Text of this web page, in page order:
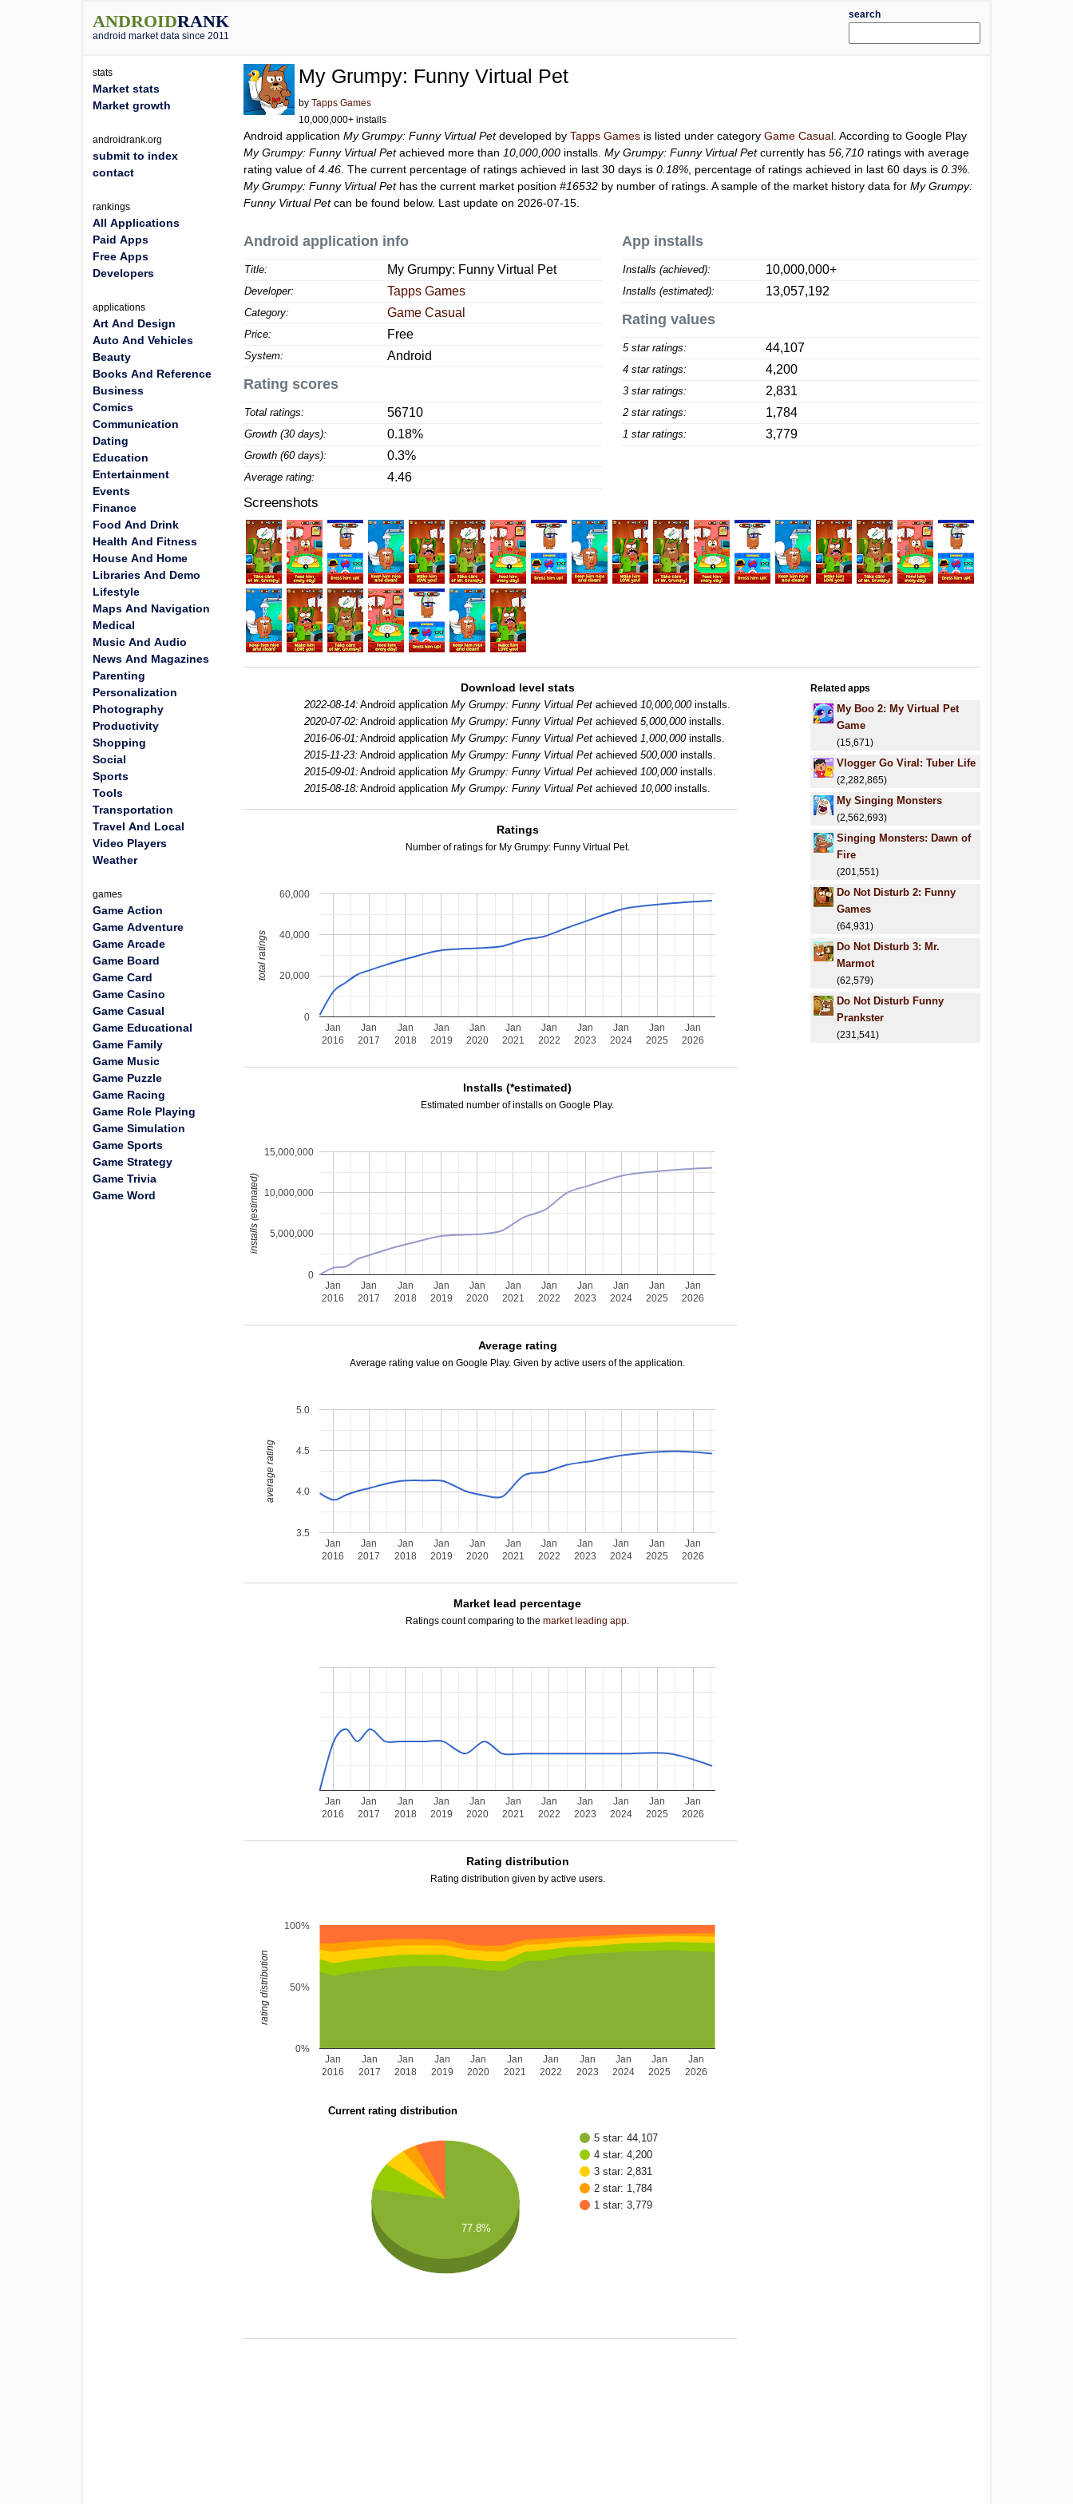
ANDROIDRANK
android market data since 2011
search
My Grumpy: Funny Virtual Pet
byTapps Games
10,000,000+ installs
Android applicationMy Grumpy: Funny Virtual Petdeveloped byTapps Games is listed under categoryGame Casual . According to Google Play
My Grumpy: Funny Virtual Petachieved more than 10,000,000 installs.My Grumpy: Funny Virtual Petcurrently has56,710 ratings with average
rating value of4.46 . The current percentage of ratings achieved in last 30 days is0.18% , percentage of ratings achieved in last 60 days is0.3%
My Grumpy: Funny Virtual Pethas the current market position#16532 by number of ratings. A sample of the market history data forMy Grumpy:
Funny Virtual Petcan be found below. Last update on 2026-07-15.
Android application info
Title: My Grumpy: Funny Virtual Pet
Developer: Tapps Games
Category: Game Casual
Price: Free
System: Android
Rating scores
Total ratings: 56710
Growth (30 days): 0.18%
Growth (60 days): 0.3%
Average rating: 4.46
App installs
Installs (achieved): 10,000,000+
Installs (estimated): 13,057,192
Rating values
5 star ratings: 44,107
4 star ratings: 4,200
3 star ratings: 2,831
2 star ratings: 1,784
1 star ratings: 3,779
Screenshots
Download level stats
2022-08-14: Android applicationMy Grumpy: Funny Virtual Pet achieved10,000,000installs.
2020-07-02: Android applicationMy Grumpy: Funny Virtual Pet achieved5,000,000installs.
2016-06-01: Android applicationMy Grumpy: Funny Virtual Pet achieved1,000,000installs.
2015-11-23: Android applicationMy Grumpy: Funny Virtual Pet achieved500,000installs.
2015-09-01: Android applicationMy Grumpy: Funny Virtual Pet achieved100,000installs.
2015-08-18: Android applicationMy Grumpy: Funny Virtual Pet achieved10,000installs.
Ratings
Number of ratings for My Grumpy: Funny Virtual Pet.
Jan
2016
Jan
2017
Jan
2018
Jan
2019
Jan
2020
Jan
2021
Jan
2022
Jan
2023
Jan
2024
Jan
2025
Jan
2026
0
20,000
40,000
60,000
total ratings
Installs (*estimated)
Estimated number of installs on Google Play.
Jan
2016
Jan
2017
Jan
2018
Jan
2019
Jan
2020
Jan
2021
Jan
2022
Jan
2023
Jan
2024
Jan
2025
Jan
2026
0
5,000,000
10,000,000
15,000,000
installs (estimated)
Average rating
Average rating value on Google Play. Given by active users of the application.
Jan
2016
Jan
2017
Jan
2018
Jan
2019
Jan
2020
Jan
2021
Jan
2022
Jan
2023
Jan
2024
Jan
2025
Jan
2026
3.5
4.0
4.5
5.0
average rating
Market lead percentage
Ratings count comparing to themarket leading app.
Jan
2016
Jan
2017
Jan
2018
Jan
2019
Jan
2020
Jan
2021
Jan
2022
Jan
2023
Jan
2024
Jan
2025
Jan
2026
Rating distribution
Rating distribution given by active users.
Jan
2016
Jan
2017
Jan
2018
Jan
2019
Jan
2020
Jan
2021
Jan
2022
Jan
2023
Jan
2024
Jan
2025
Jan
2026
0%
50%
100%
rating distribution
Current rating distribution
5 star: 44,107
4 star: 4,200
3 star: 2,831
2 star: 1,784
1 star: 3,779
77.8%
Related apps
My Boo 2: My Virtual Pet
Game
(15,671)
Vlogger Go Viral: Tuber Life
(2,282,865)
My Singing Monsters
(2,562,693)
Singing Monsters: Dawn of
Fire
(201,551)
Do Not Disturb 2: Funny
Games
(64,931)
Do Not Disturb 3: Mr.
Marmot
(62,579)
Do Not Disturb Funny
Prankster
(231,541)
stats
Market stats
Market growth
androidrank.org
submit to index
contact
rankings
All Applications
Paid Apps
Free Apps
Developers
applications
Art And Design
Auto And Vehicles
Beauty
Books And Reference
Business
Comics
Communication
Dating
Education
Entertainment
Events
Finance
Food And Drink
Health And Fitness
House And Home
Libraries And Demo
Lifestyle
Maps And Navigation
Medical
Music And Audio
News And Magazines
Parenting
Personalization
Photography
Productivity
Shopping
Social
Sports
Tools
Transportation
Travel And Local
Video Players
Weather
games
Game Action
Game Adventure
Game Arcade
Game Board
Game Card
Game Casino
Game Casual
Game Educational
Game Family
Game Music
Game Puzzle
Game Racing
Game Role Playing
Game Simulation
Game Sports
Game Strategy
Game Trivia
Game Word